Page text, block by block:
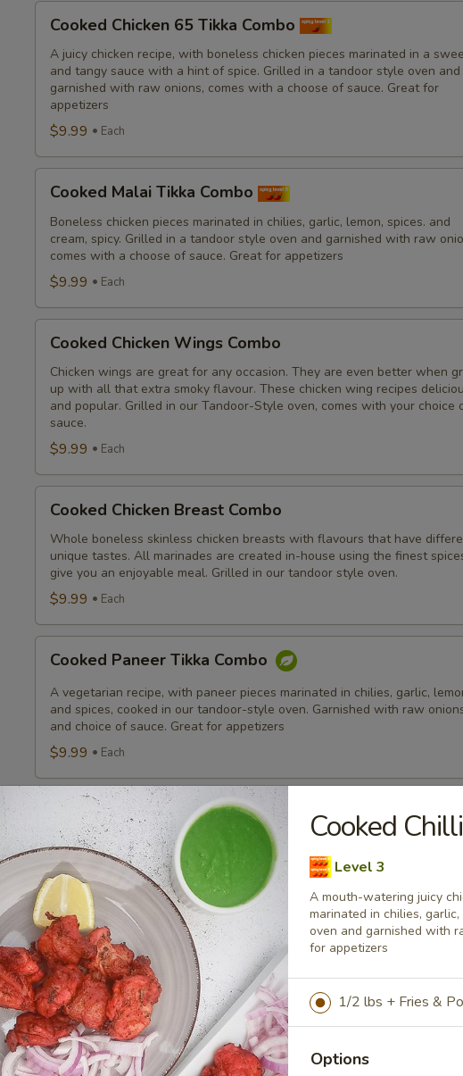
Cooked
Chicken
65
Tikka
Combo
Cooked Chicken 65 Tikka Combo
A juicy chicken recipe, with boneless chicken pieces marinated in a
and tangy sauce with a hint of spice. Grilled in a tandoor style oven and
garnished with raw onions, comes with a choose of sauce. Great for
appetizers
$9.99 Each
Malai
Tikka
Combo
Cooked Malai Tikka Combo
Boneless chicken pieces marinated in chilies, garlic, lemon, spices. and
cream, spicy. Grilled in a tandoor style oven and garnished with raw
comes with a choose of sauce. Great for appetizers
$9.99 Each
Chicken
Wings
Combo
Cooked Chicken Wings Combo
Chicken wings are great for any occasion. They are even better when
up with all that extra smoky flavour. These chicken wing recipes
and popular. Grilled in our Tandoor-Style oven, comes with your choice
sauce.
$9.99 Each
Chicken
Breast
Combo
Cooked Chicken Breast Combo
Whole boneless skinless chicken breasts with flavours that have
unique tastes. All marinades are created in-house using the finest
give you an enjoyable meal. Grilled in our tandoor style oven.
$9.99 Each
Paneer
Tikka
Combo
Cooked Paneer Tikka Combo
A vegetarian recipe, with paneer pieces marinated in chilies, garlic,
and spices, cooked in our tandoor-style oven. Garnished with raw
and choice of sauce. Great for appetizers
$9.99 Each
Cooked
Salmon
Fish
Fillet
Combo
Cooked Salmon Fish Fillet Combo
A Punjabi specialty, Atlantic salmon fillets marinated in our in-house
marinade with all the Indian spices. Grilled in a tandoor style oven and
garnished with raw onions, comes with a choice of sauce.
$12.49 Each
Cooked
Fish
Cod
Tikka
Combo
Cooked Fish Cod Tikka Combo
Cod pieces marinated in Indian spices, grilled in a tandoor style oven and
garnished with raw onions, comes with a choice of sauce. A healthy
of fried fish pakora.
$12.99 Each
Cooked
Level 3
A mouth-watering juicy
marinated in chilies,
oven and garnished with
for appetizers
1/2 lbs + Fries &
Options